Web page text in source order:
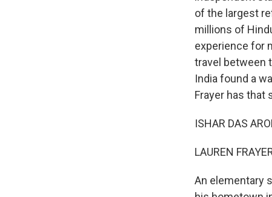
of the largest
millions of
experience for
travel between
India found a
Frayer has that
ISHAR DAS
LAUREN
An elementary